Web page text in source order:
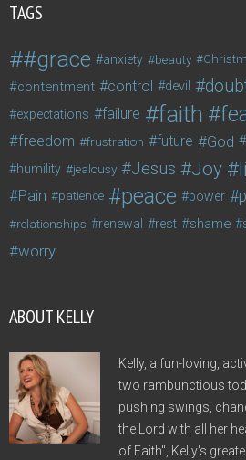
TAGS
#grace anxiety beauty
contentment control devil
expectations failure faith
freedom frustration future God
humility jealousy Jesus Joy
Pain patience peace power
relationships renewal rest shame
worry
ABOUT KELLY
Kelly, a fun-loving,
two rambunctious
pushing swings,
the Lord with all her
of Faith", Kelly's